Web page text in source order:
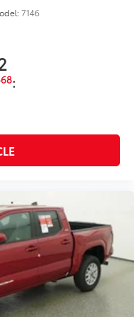
glass
in
7146
68: